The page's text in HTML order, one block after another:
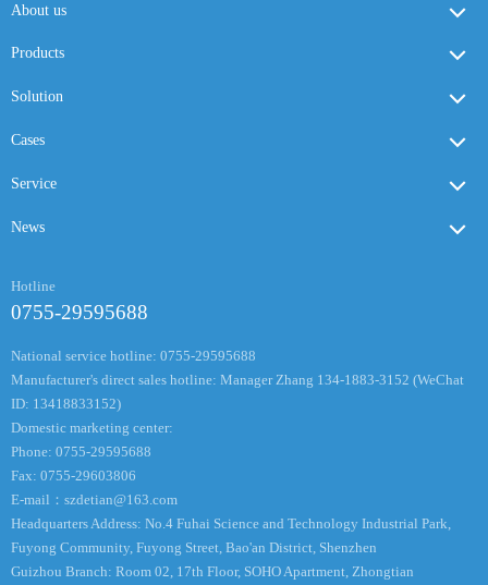
About us
Products
Solution
Cases
Service
News
Hotline
0755-29595688
National service hotline: 0755-29595688
Manufacturer's direct sales hotline: Manager Zhang 134-1883-3152 (WeChat
ID: 13418833152)
Domestic marketing center:
Phone: 0755-29595688
Fax: 0755-29603806
E-mail： szdetian@163.com
Headquarters Address: No.4 Fuhai Science and Technology Industrial Park,
Fuyong Community, Fuyong Street, Bao'an District, Shenzhen
Guizhou Branch: Room 02, 17th Floor, SOHO Apartment, Zhongtian